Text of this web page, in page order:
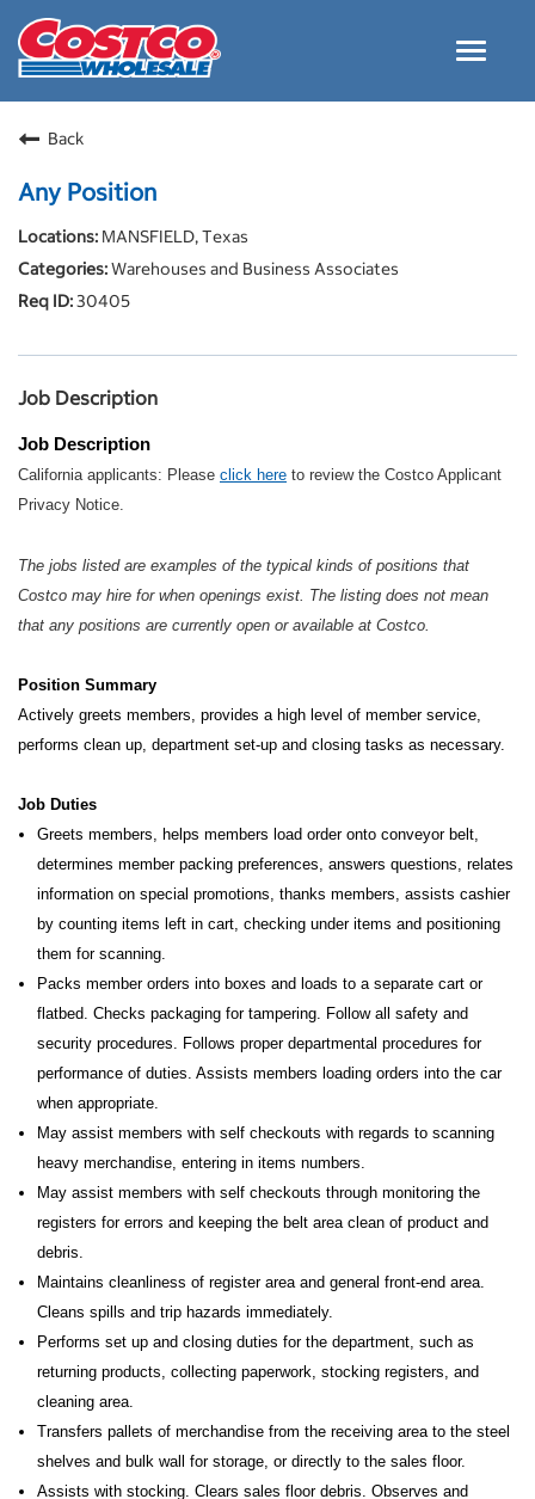
Toggle
Careers Home
Culture and Values
Costco Careers FAQs
Back
Any Position
MANSFIELD, Texas
Warehouses and Business Associates
30405
Job Description
Job Description
California applicants: Please click here to review the Costco Applicant
Privacy Notice.
The jobs listed are examples of the typical kinds of positions that
Costco may hire for when openings exist. The listing does not mean
that any positions are currently open or available at Costco.
Position Summary
Actively greets members, provides a high level of member service,
performs clean up, department set-up and closing tasks as necessary.
Job Duties
Greets members, helps members load order onto conveyor belt,
determines member packing preferences, answers questions, relates
information on special promotions, thanks members, assists cashier
by counting items left in cart, checking under items and positioning
them for scanning.
Packs member orders into boxes and loads to a separate cart or
flatbed. Checks packaging for tampering. Follow all safety and
security procedures. Follows proper departmental procedures for
performance of duties. Assists members loading orders into the car
when appropriate.
May assist members with self checkouts with regards to scanning
heavy merchandise, entering in items numbers.
May assist members with self checkouts through monitoring the
registers for errors and keeping the belt area clean of product and
debris.
Maintains cleanliness of register area and general front-end area.
Cleans spills and trip hazards immediately.
Performs set up and closing duties for the department, such as
returning products, collecting paperwork, stocking registers, and
cleaning area.
Transfers pallets of merchandise from the receiving area to the steel
shelves and bulk wall for storage, or directly to the sales floor.
Assists with stocking. Clears sales floor debris. Observes and